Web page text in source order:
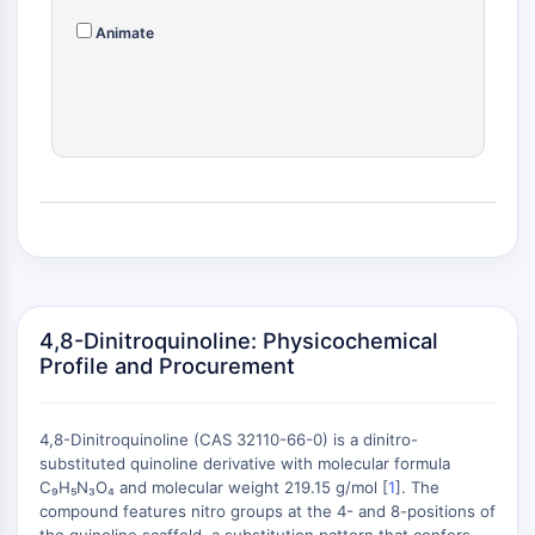
(AOCs)
Radionuclide-Drug Conjugates (RDCs)
Epigenetics
DNA Methylation
Histone Modification
MAPK/ERK PATHWAY
Animate
4,8-Dinitroquinoline: Physicochemical
Profile and Procurement
4,8-Dinitroquinoline (CAS 32110-66-0) is a dinitro-
substituted quinoline derivative with molecular formula
C₉H₅N₃O₄ and molecular weight 219.15 g/mol [1]. The
compound features nitro groups at the 4- and 8-positions of